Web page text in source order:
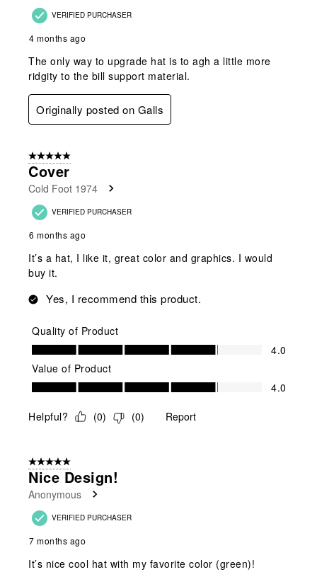
VERIFIED PURCHASER
4 months ago
The only way to upgrade hat is to agh a little more
ridgity to the bill support material.
Originally posted on Galls
5 out of 5 stars.
Cover
Cold Foot 1974
VERIFIED PURCHASER
6 months ago
It’s a hat, I like it, great color and graphics. I would
buy it.
Yes, I recommend this product.
Quality of Product
Quality of Product, 4.0 out of 5
4.0
Value of Product
Value of Product, 4.0 out of 5
4.0
Helpful? (0) (0) Report
5 out of 5 stars.
Nice Design!
Anonymous
VERIFIED PURCHASER
7 months ago
It’s nice cool hat with my favorite color (green)!